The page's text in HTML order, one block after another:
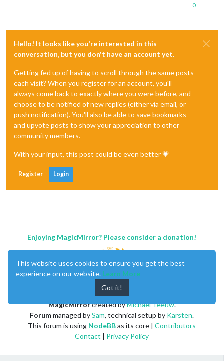
0
Hello! It looks like you're interested in this
conversation, but you don't have an account yet.
Getting fed up of having to scroll through the same posts
each visit? When you register for an account, you'll
always come back to exactly where you were before, and
choose to be notified of new replies (either via email, or
push notification). You'll also be able to save bookmarks
and upvote posts to show your appreciation to other
community members.
With your input, this post could be even better 💗
Register Login
Enjoying MagicMirror? Please consider a donation!
MagicMirrorcreated byMichael Teeuw.
Forummanaged bySam, technical setup by Karsten.
This forum is using NodeBBas its core | Contributors
Contact | Privacy Policy
This website uses cookies to ensure you get the best
experience on our website. Learn More
Got it!